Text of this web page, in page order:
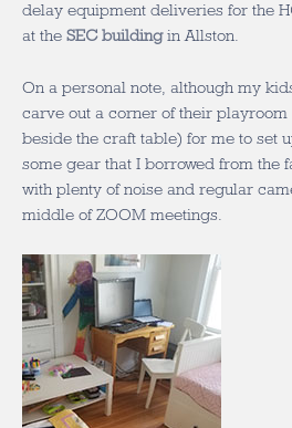
delay equipment deliveries for the
at the SEC buildingin Allston.
On a personal note, although my
carve out a corner of their playroom
beside the craft table) for me to set
some gear that I borrowed from the
with plenty of noise and regular
middle of ZOOM meetings.